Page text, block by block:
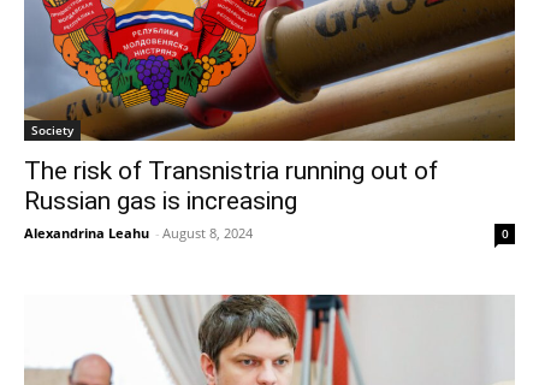
Society
The risk of Transnistria running out of
Russian gas is increasing
Alexandrina Leahu - August 8, 2024 0